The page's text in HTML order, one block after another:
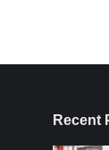
Recent